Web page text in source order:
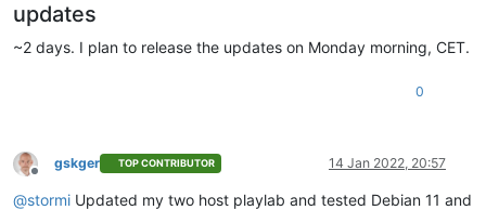
updates
~2 days. I plan to release the updates on Monday morning, CET.
0
Offline
gskger TOP CONTRIBUTOR 14 Jan 2022, 20:57
@stormi Updated my two host playlab and tested Debian 11 and